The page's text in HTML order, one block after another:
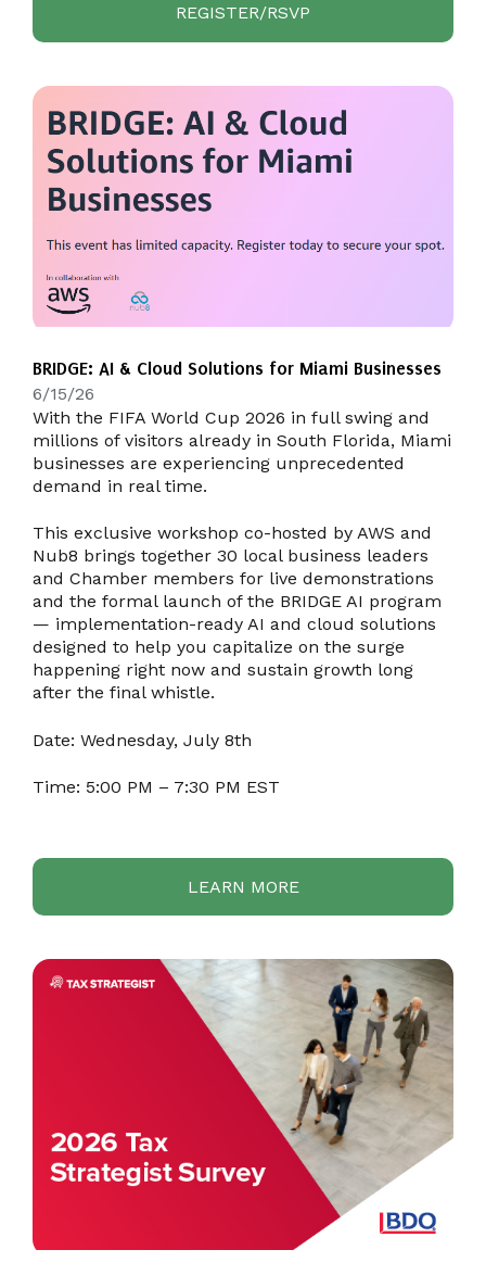
REGISTER/RSVP
BRIDGE: AI & Cloud Solutions for Miami Businesses
6/15/26
With the FIFA World Cup 2026 in full swing and
millions of visitors already in South Florida, Miami
businesses are experiencing unprecedented
demand in real time.
This exclusive workshop co-hosted by AWS and
Nub8 brings together 30 local business leaders
and Chamber members for live demonstrations
and the formal launch of the BRIDGE AI program
— implementation-ready AI and cloud solutions
designed to help you capitalize on the surge
happening right now and sustain growth long
after the final whistle.
Date: Wednesday, July 8th
Time: 5:00 PM – 7:30 PM EST
LEARN MORE